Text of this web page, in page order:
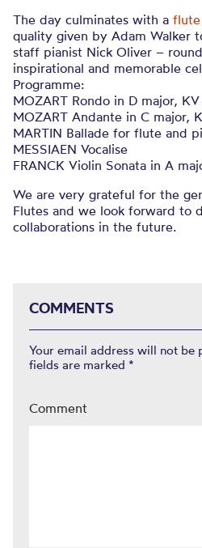
The day culminates with a
quality given by Adam Walker
staff pianist Nick Oliver –
inspirational and memorable
Programme:
MOZART Rondo in D major,
MOZART Andante in C major,
MARTIN Ballade for flute and
MESSIAEN Vocalise
FRANCK Violin Sonata in A
We are very grateful for the
Flutes and we look forward to
collaborations in the future.
COMMENTS
Your email address will not be
fields are marked *
Comment